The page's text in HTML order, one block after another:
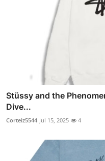
Stüssy and the
Dive...
Corteiz5544 Jul 15, 2025 4